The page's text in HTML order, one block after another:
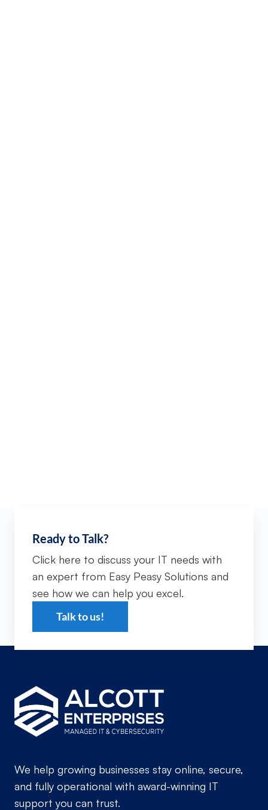
Ready to Talk?
Click here to discuss your IT needs with
an expert from Easy Peasy Solutions and
see how we can help you excel.
Talk to us!
We help growing businesses stay online, secure,
and fully operational with award-winning IT
support you can trust.